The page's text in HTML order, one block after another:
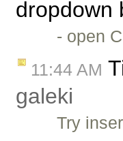
dropdown
- open
11:44 AM
galeki
Try